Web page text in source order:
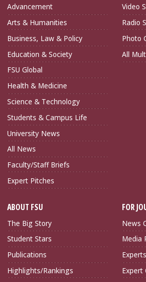
Advancement
Arts & Humanities
Business, Law & Policy
Education & Society
FSU Global
Health & Medicine
Science & Technology
Students & Campus Life
University News
All News
Faculty/Staff Briefs
Expert Pitches
Video
Radio
Photo
All
ABOUT FSU
The Big Story
Student Stars
Publications
Highlights/Rankings
FOR
News
Media
Experts
Expert